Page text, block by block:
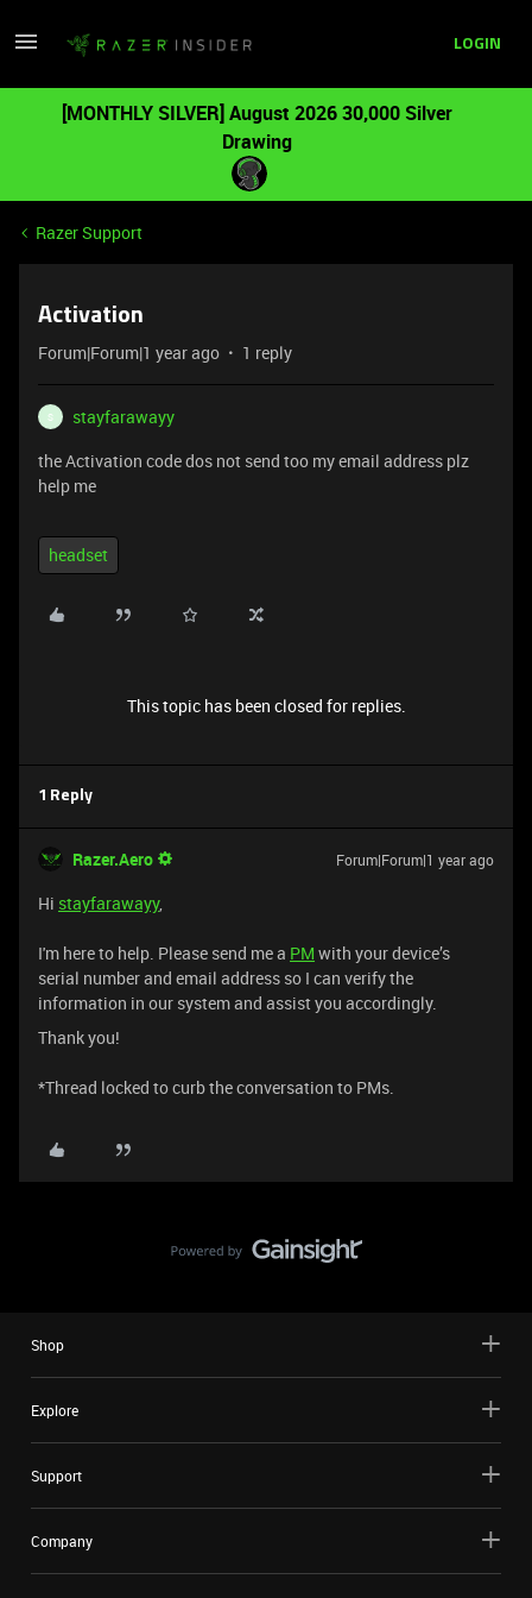
LOGIN
[MONTHLY SILVER] August 2026 30,000 Silver
Drawing
Razer Support
Activation
Forum|Forum|1 year ago 1 reply
S
stayfarawayy
the Activation code dos not send too my email address plz
help me
headset
This topic has been closed for replies.
1 Reply
Razer.Aero Forum|Forum|1 year ago
Hi stayfarawayy,
I'm here to help. Please send me a PM with your device’s
serial number and email address so I can verify the
information in our system and assist you accordingly.
Thank you!
*Thread locked to curb the conversation to PMs.
Shop
Explore
Support
Company